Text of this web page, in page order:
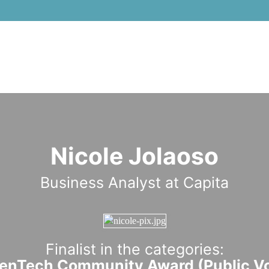
Nicole Jolaoso
Business Analyst at Capita
Finalist in the categories:
Community Award (Public